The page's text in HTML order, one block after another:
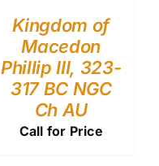
Kingdom of
Macedon
Phillip III, 323-
317 BC NGC
Ch AU
Call for Price